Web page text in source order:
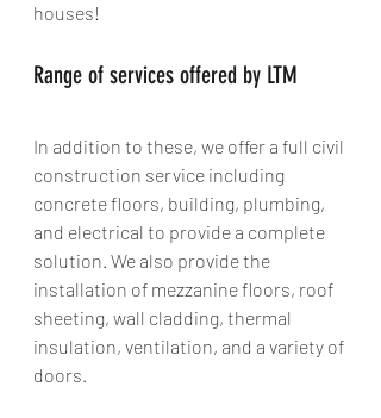
houses!
Range of services offered by LTM
In addition to these, we offer a full civil
construction service including
concrete floors, building, plumbing,
and electrical to provide a complete
solution. We also provide the
installation of mezzanine floors, roof
sheeting, wall cladding, thermal
insulation, ventilation, and a variety of
doors.